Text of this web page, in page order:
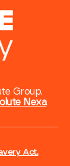
Group.
Nexa
Act.